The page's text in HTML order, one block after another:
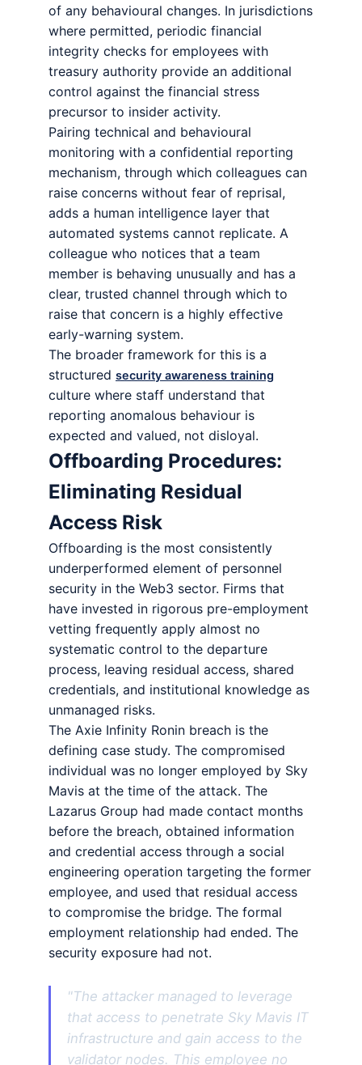
of any behavioural changes. In jurisdictions
where permitted, periodic financial
integrity checks for employees with
treasury authority provide an additional
control against the financial stress
precursor to insider activity.
Pairing technical and behavioural
monitoring with a confidential reporting
mechanism, through which colleagues can
raise concerns without fear of reprisal,
adds a human intelligence layer that
automated systems cannot replicate. A
colleague who notices that a team
member is behaving unusually and has a
clear, trusted channel through which to
raise that concern is a highly effective
early-warning system.
The broader framework for this is a
structured security awareness training
culture where staff understand that
reporting anomalous behaviour is
expected and valued, not disloyal.
Offboarding Procedures:
Eliminating Residual
Access Risk
Offboarding is the most consistently
underperformed element of personnel
security in the Web3 sector. Firms that
have invested in rigorous pre-employment
vetting frequently apply almost no
systematic control to the departure
process, leaving residual access, shared
credentials, and institutional knowledge as
unmanaged risks.
The Axie Infinity Ronin breach is the
defining case study. The compromised
individual was no longer employed by Sky
Mavis at the time of the attack. The
Lazarus Group had made contact months
before the breach, obtained information
and credential access through a social
engineering operation targeting the former
employee, and used that residual access
to compromise the bridge. The formal
employment relationship had ended. The
security exposure had not.
"The attacker managed to leverage
that access to penetrate Sky Mavis IT
infrastructure and gain access to the
validator nodes. This employee no